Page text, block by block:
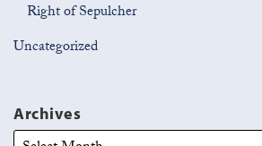
Right of Sepulcher
Uncategorized
Archives